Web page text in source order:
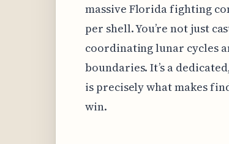
massive Florida fighting
per shell. You’re not just
coordinating lunar cycles
boundaries. It’s a
is precisely what makes
win.